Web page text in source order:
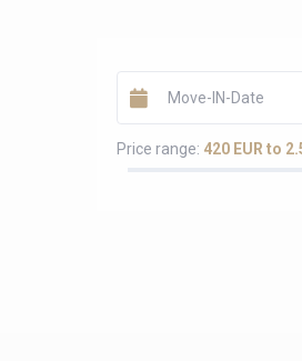
Price range: 420 EUR to